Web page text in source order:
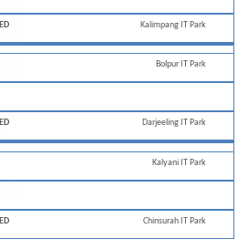
Kalimpang IT Park
Bolpur IT Park
Darjeeling IT Park
Kalyani IT Park
Chinsurah IT Park